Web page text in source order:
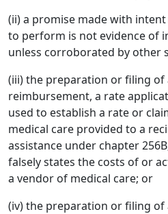
(ii) a promise made with
to perform is not evidence of
unless corroborated by other
(iii) the preparation or filing of
reimbursement, a rate
used to establish a rate or
medical care provided to a
assistance under chapter
falsely states the costs of or
a vendor of medical care; or
(iv) the preparation or filing of